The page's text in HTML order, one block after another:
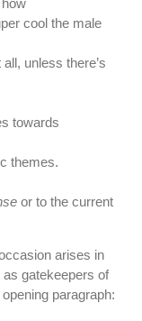
cool the male
unless there’s
towards
themes.
or to the current
arises in
gatekeepers of
paragraph: